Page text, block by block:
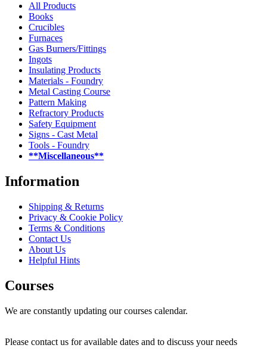
All Products
Books
Crucibles
Furnaces
Gas Burners/Fittings
Ingots
Insulating Products
Materials - Foundry
Metal Casting Course
Pattern Making
Refractory Products
Safety Equipment
Signs - Cast Metal
Tools - Foundry
**Miscellaneous**
Information
Shipping & Returns
Privacy & Cookie Policy
Terms & Conditions
Contact Us
About Us
Helpful Hints
Courses
We are constantly updating our courses calendar.
Please contact us for available dates and to discuss your needs